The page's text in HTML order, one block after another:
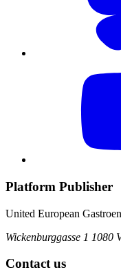
Platform Publisher
United European
Wickenburggasse 1 1080
Contact us